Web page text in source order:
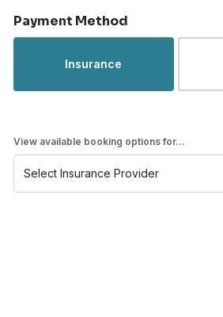
Payment Method
Insurance
View available booking options for...